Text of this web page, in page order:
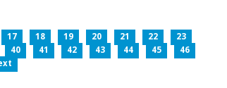
17 18 19 20 21 22
23
40 41 42 43 44 45
46